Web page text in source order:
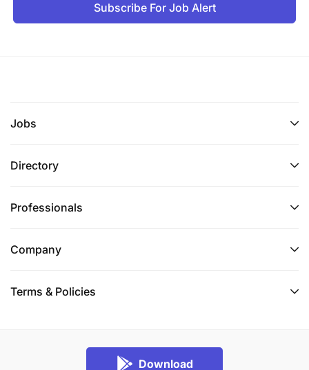
Subscribe For Job Alert
Jobs
Directory
Professionals
Company
Terms & Policies
Download